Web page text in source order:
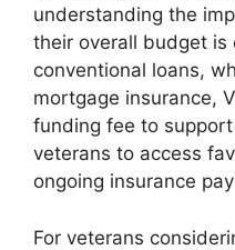
understanding the
their overall budget is
conventional loans,
mortgage insurance,
funding fee to
veterans to access
ongoing insurance
For veterans